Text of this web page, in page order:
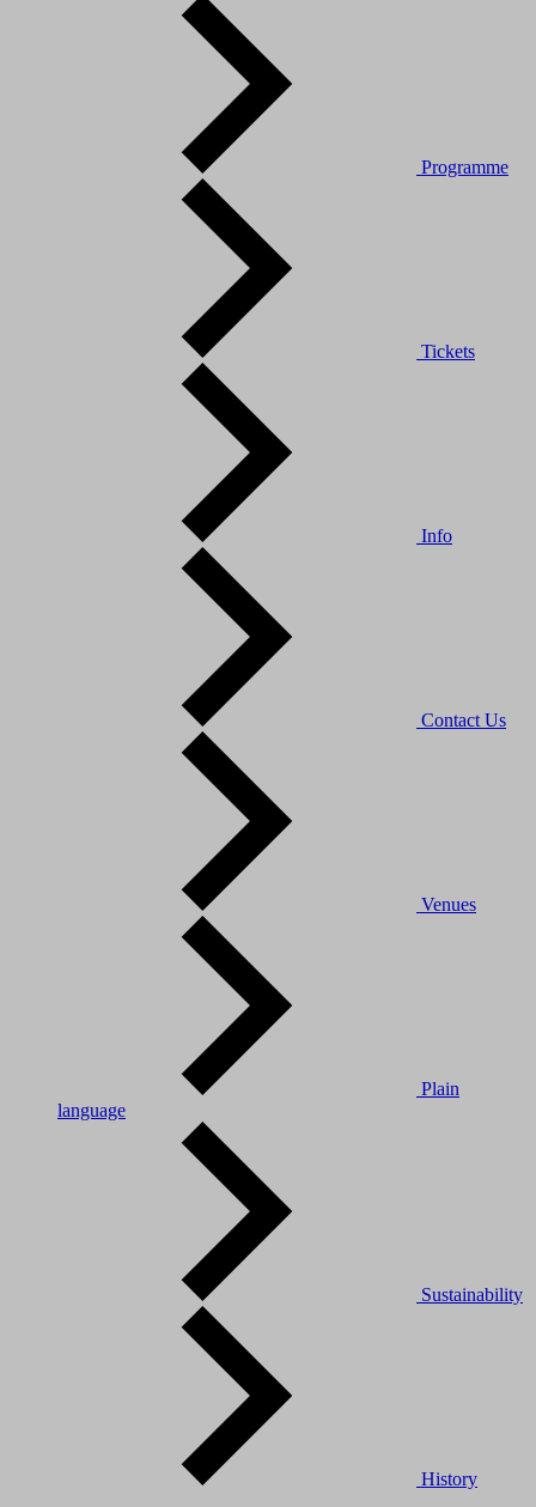
Programme
Tickets
Info
Contact Us
Venues
Plain
language
Sustainability
History